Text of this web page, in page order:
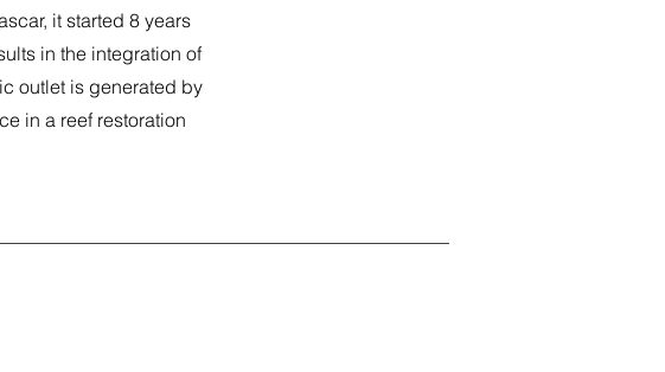
it started 8 years
in the integration of
outlet is generated by
in a reef restoration